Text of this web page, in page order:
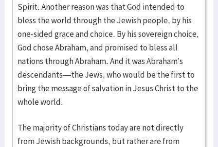
Spirit. Another reason was that God intended to
bless the world through the Jewish people, by his
one-sided grace and choice. By his sovereign choice,
God chose Abraham, and promised to bless all
nations through Abraham. And it was Abraham’s
descendants—the Jews, who would be the first to
bring the message of salvation in Jesus Christ to the
whole world.
The majority of Christians today are not directly
from Jewish backgrounds, but rather are from